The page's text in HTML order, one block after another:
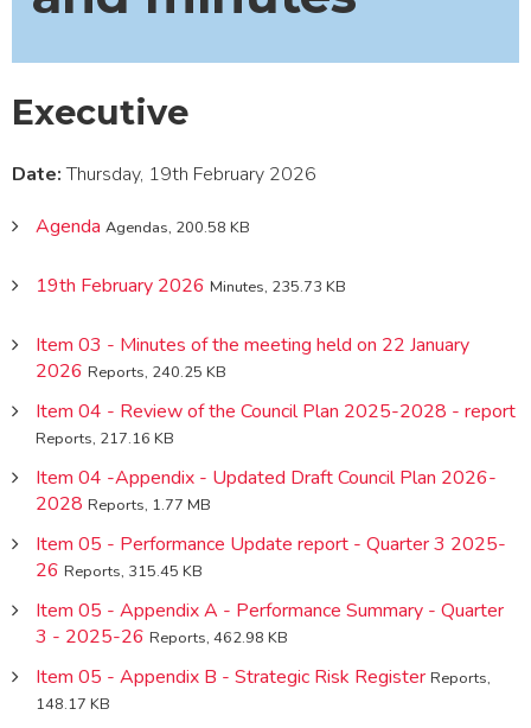
Executive
Date:Thursday, 19th February 2026
Agenda Agendas, 200.58 KB
19th February 2026 Minutes, 235.73 KB
Item 03 - Minutes of the meeting held on 22 January
2026 Reports, 240.25 KB
Item 04 - Review of the Council Plan 2025-2028 - report
Reports, 217.16 KB
Item 04 -Appendix - Updated Draft Council Plan 2026-
2028 Reports, 1.77 MB
Item 05 - Performance Update report - Quarter 3 2025-
26 Reports, 315.45 KB
Item 05 - Appendix A - Performance Summary - Quarter
3 - 2025-26 Reports, 462.98 KB
Item 05 - Appendix B - Strategic Risk Register Reports,
148.17 KB